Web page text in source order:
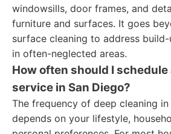
windowsills, door frames, and
furniture and surfaces. It goes
surface cleaning to address
in often-neglected areas.
How often should I
service in San Diego?
The frequency of deep cleaning in
depends on your lifestyle,